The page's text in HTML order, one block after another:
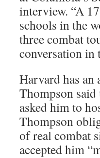
interview. “A
schools in the
three combat
conversation in
Harvard has an
Thompson said
asked him to
Thompson
of real combat
accepted him